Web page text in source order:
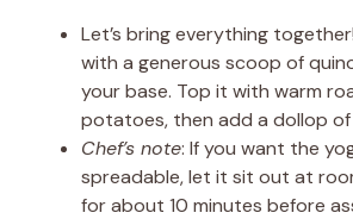
Let’s bring everything
with a generous scoop of
your base. Top it with warm
potatoes, then add a dollop
Chef’s note: If you want the
spreadable, let it sit out at
for about 10 minutes before